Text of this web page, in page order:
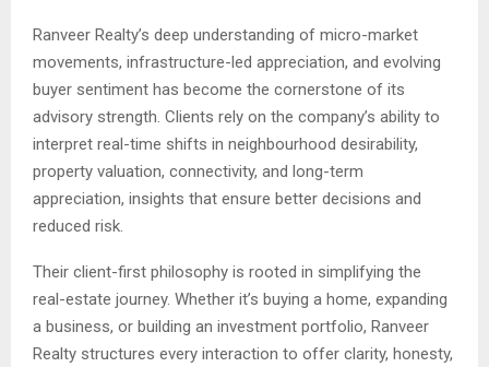
Ranveer Realty’s deep understanding of micro-market
movements, infrastructure-led appreciation, and evolving
buyer sentiment has become the cornerstone of its
advisory strength. Clients rely on the company’s ability to
interpret real-time shifts in neighbourhood desirability,
property valuation, connectivity, and long-term
appreciation, insights that ensure better decisions and
reduced risk.
Their client-first philosophy is rooted in simplifying the
real-estate journey. Whether it’s buying a home, expanding
a business, or building an investment portfolio, Ranveer
Realty structures every interaction to offer clarity, honesty,